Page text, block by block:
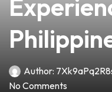
Author:
No Comments